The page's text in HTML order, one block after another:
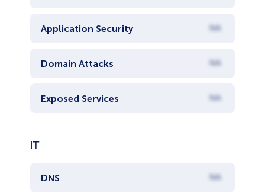
Application Security NA
Domain Attacks NA
Exposed Services NA
IT
DNS NA